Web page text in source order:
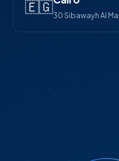
🇪🇬30 Sibawayh Al